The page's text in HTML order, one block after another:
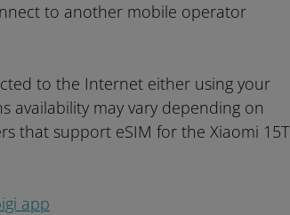
to another mobile operator
to the Internet either using your
availability may vary depending on
that support eSIM for the Xiaomi 15T
app